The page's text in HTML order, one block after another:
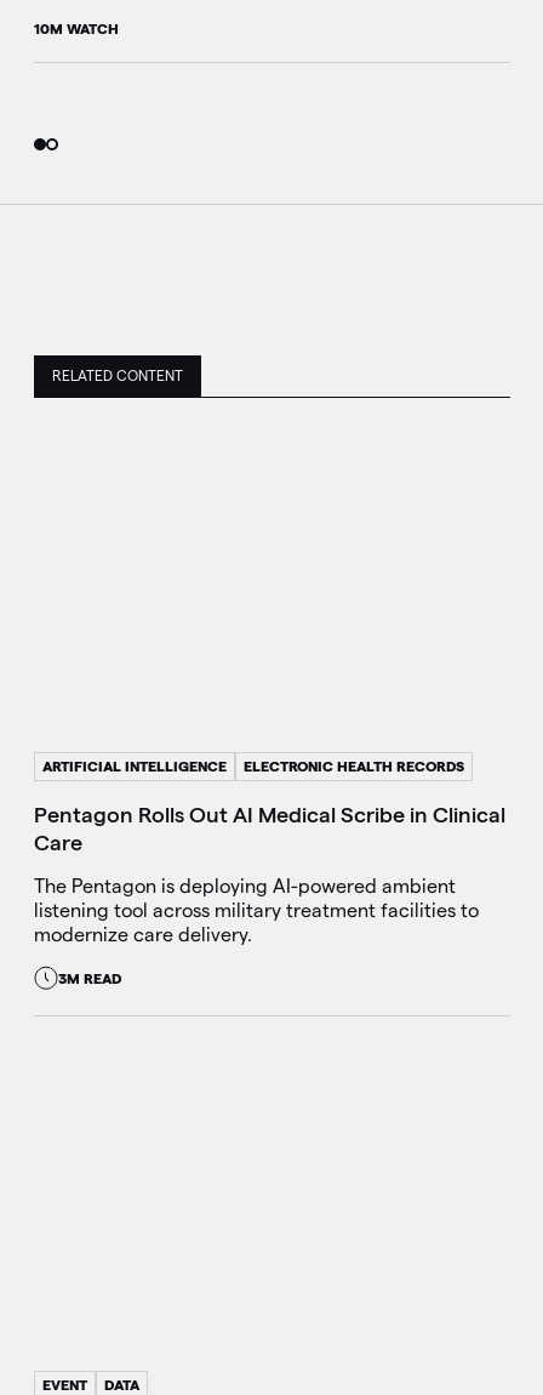
10M WATCH
RELATED CONTENT
ARTIFICIAL INTELLIGENCE ELECTRONIC HEALTH RECORDS
Pentagon Rolls Out AI Medical Scribe in Clinical
Care
The Pentagon is deploying AI-powered ambient
listening tool across military treatment facilities to
modernize care delivery.
3M READ
EVENT DATA